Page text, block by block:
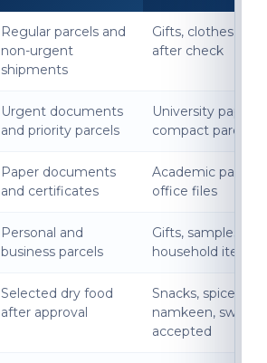
Regular parcels and
non-urgent
shipments
Gifts, clothes,
after check
Urgent documents
and priority parcels
University
compact parcels
Paper documents
and certificates
Academic
office files
Personal and
business parcels
Gifts, samples,
household items
Selected dry food
after approval
Snacks, spices,
namkeen,
accepted